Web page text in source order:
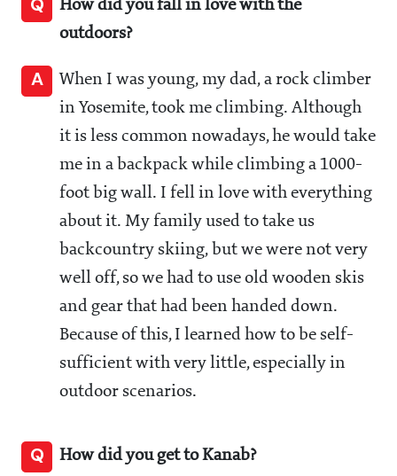
Q
How did you fall in love with the
outdoors?
A
When I was young, my dad, a rock climber
in Yosemite, took me climbing. Although
it is less common nowadays, he would take
me in a backpack while climbing a 1000-
foot big wall. I fell in love with everything
about it. My family used to take us
backcountry skiing, but we were not very
well off, so we had to use old wooden skis
and gear that had been handed down.
Because of this, I learned how to be self-
sufficient with very little, especially in
outdoor scenarios.
Q How did you get to Kanab?